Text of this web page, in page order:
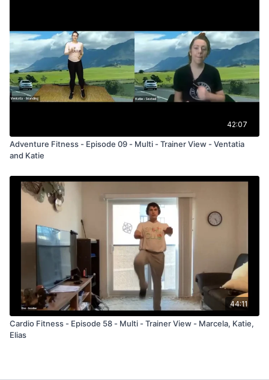
42:07
Adventure Fitness - Episode 09 - Multi - Trainer View - Ventatia
and Katie
44:11
Cardio Fitness - Episode 58 - Multi - Trainer View - Marcela, Katie,
Elias